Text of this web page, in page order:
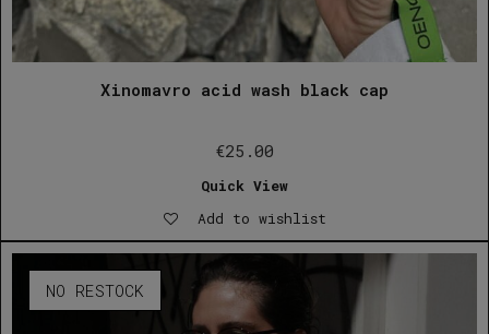
Xinomavro acid wash black cap
€25.00
Quick View
Add to wishlist
NO RESTOCK